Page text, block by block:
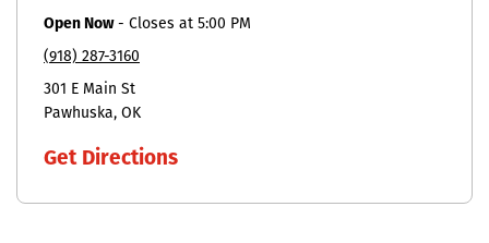
Open Now- Closes at 5:00 PM
(918) 287-3160
301 E Main St
Pawhuska OK
Get Directions